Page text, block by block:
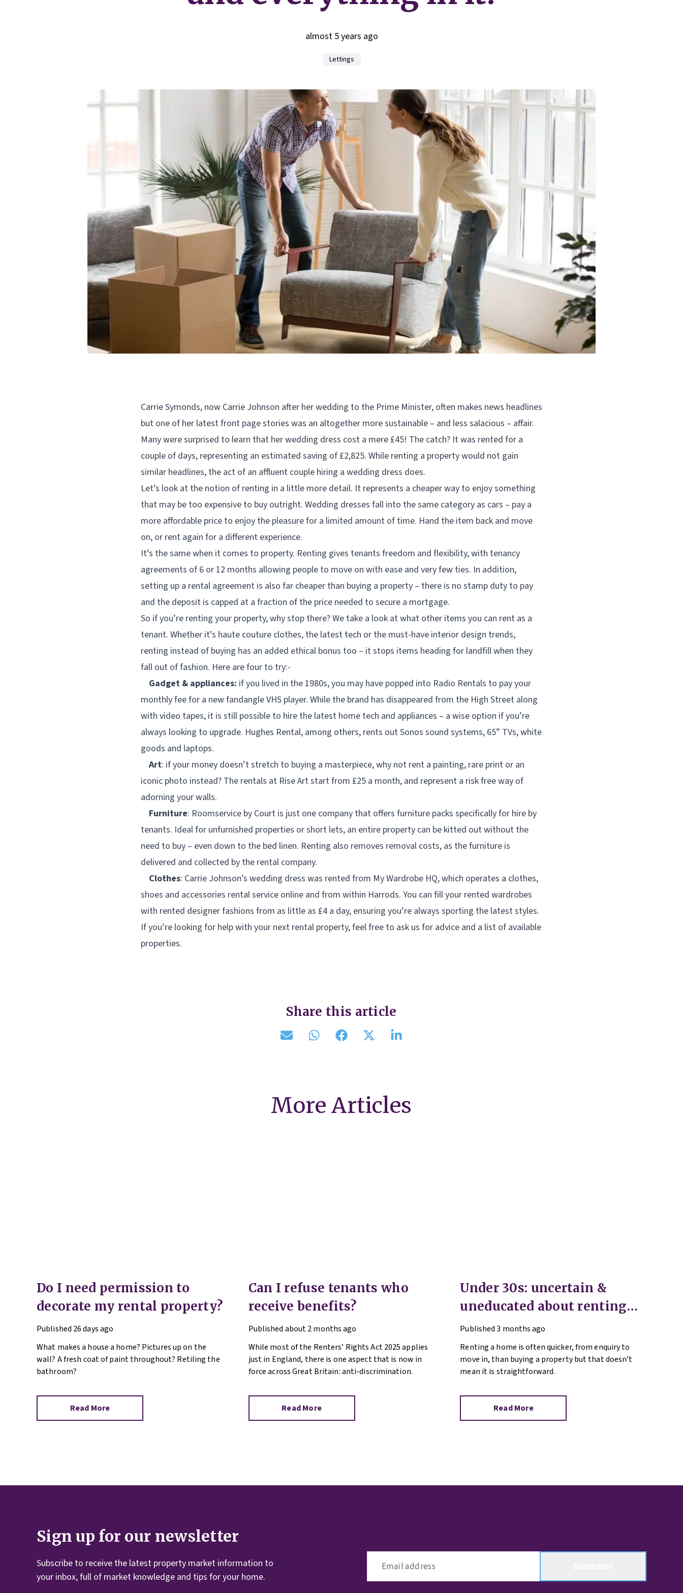
The Lovett Story
Meet the team
Complaints Procedure
almost 5 years ago
Lettings
Carrie Symonds, now Carrie Johnson after her wedding to the Prime Minister, often makes news headlines
but one of her latest front page stories was an altogether more sustainable – and less salacious – affair.
Many were surprised to learn that her wedding dress cost a mere £45! The catch? It was rented for a
couple of days, representing an estimated saving of £2,825. While renting a property would not gain
similar headlines, the act of an affluent couple hiring a wedding dress does.
Let’s look at the notion of renting in a little more detail. It represents a cheaper way to enjoy something
that may be too expensive to buy outright. Wedding dresses fall into the same category as cars – pay a
more affordable price to enjoy the pleasure for a limited amount of time. Hand the item back and move
on, or rent again for a different experience.
It’s the same when it comes to property. Renting gives tenants freedom and flexibility, with tenancy
agreements of 6 or 12 months allowing people to move on with ease and very few ties. In addition,
setting up a rental agreement is also far cheaper than buying a property – there is no stamp duty to pay
and the deposit is capped at a fraction of the price needed to secure a mortgage.
So if you’re renting your property, why stop there? We take a look at what other items you can rent as a
tenant. Whether it’s haute couture clothes, the latest tech or the must-have interior design trends,
renting instead of buying has an added ethical bonus too – it stops items heading for landfill when they
fall out of fashion. Here are four to try:-
Gadget & appliances: if you lived in the 1980s, you may have popped into Radio Rentals to pay your
monthly fee for a new fandangle VHS player. While the brand has disappeared from the High Street along
with video tapes, it is still possible to hire the latest home tech and appliances – a wise option if you’re
always looking to upgrade. Hughes Rental, among others, rents out Sonos sound systems, 65” TVs, white
goods and laptops.
Art: if your money doesn’t stretch to buying a masterpiece, why not rent a painting, rare print or an
iconic photo instead? The rentals at Rise Art start from £25 a month, and represent a risk free way of
adorning your walls.
Furniture: Roomservice by Court is just one company that offers furniture packs specifically for hire by
tenants. Ideal for unfurnished properties or short lets, an entire property can be kitted out without the
need to buy – even down to the bed linen. Renting also removes removal costs, as the furniture is
delivered and collected by the rental company.
Clothes: Carrie Johnson’s wedding dress was rented from My Wardrobe HQ, which operates a clothes,
shoes and accessories rental service online and from within Harrods. You can fill your rented wardrobes
with rented designer fashions from as little as £4 a day, ensuring you’re always sporting the latest styles.
If you’re looking for help with your next rental property, feel free to ask us for advice and a list of available
properties.
Share this article
More Articles
Do I need permission to
decorate my rental property?
Published 26 days ago
What makes a house a home? Pictures up on the
wall? A fresh coat of paint throughout? Retiling the
bathroom?
Read More
Can I refuse tenants who
receive benefits?
Published about 2 months ago
While most of the Renters’ Rights Act 2025 applies
just in England, there is one aspect that is now in
force across Great Britain: anti-discrimination.
Read More
Under 30s: uncertain &
uneducated about renting
(but help is here)
Published3 months ago
Renting a home is often quicker, from enquiry to
move in, than buying a property but that doesn’t
mean it is straightforward.
Read More
Sign up for our newsletter
Subscribe to receive the latest property market information to
your inbox, full of market knowledge and tips for your home.